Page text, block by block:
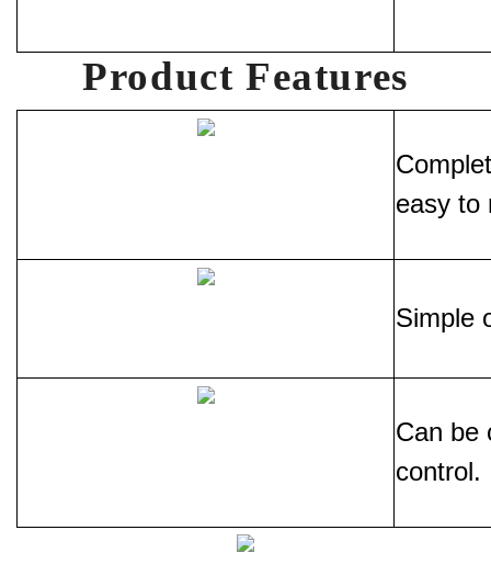
Product Features
easy to
Simple
Can be
control.